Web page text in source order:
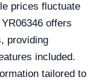
prices fluctuate
offers
providing
included.
tailored to